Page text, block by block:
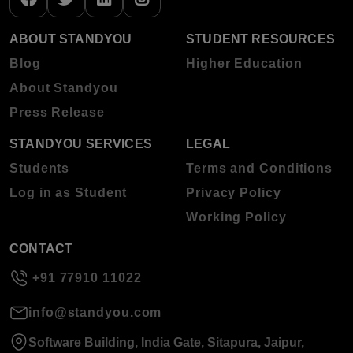
ABOUT STANDYOU
Blog
About Standyou
Press Release
STUDENT RESOURCES
Higher Education
STANDYOU SERVICES
Students
Log in as Student
LEGAL
Terms and Conditions
Privacy Policy
Working Policy
CONTACT
+91 77910 11022
info@standyou.com
Software Building, India Gate, Sitapura, Jaipur,